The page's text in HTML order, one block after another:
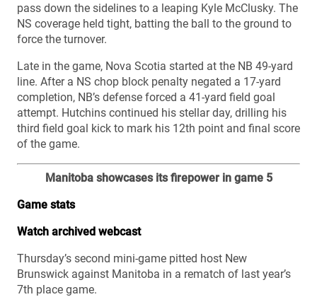
pass down the sidelines to a leaping Kyle McClusky. The
NS coverage held tight, batting the ball to the ground to
force the turnover.
Late in the game, Nova Scotia started at the NB 49-yard
line. After a NS chop block penalty negated a 17-yard
completion, NB’s defense forced a 41-yard field goal
attempt. Hutchins continued his stellar day, drilling his
third field goal kick to mark his 12th point and final score
of the game.
Manitoba showcases its firepower in game 5
Game stats
Watch archived webcast
Thursday’s second mini-game pitted host New
Brunswick against Manitoba in a rematch of last year’s
7th place game.